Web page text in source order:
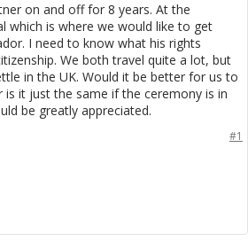
on and off for 8 years. At the
which is where we would like to get
I need to know what his rights
We both travel quite a lot, but
in the UK. Would it be better for us to
is it just the same if the ceremony is in
be greatly appreciated.
#1